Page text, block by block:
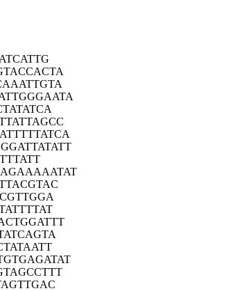
ATTTTTATCA
GGATTATATT
AGAAAAATAT